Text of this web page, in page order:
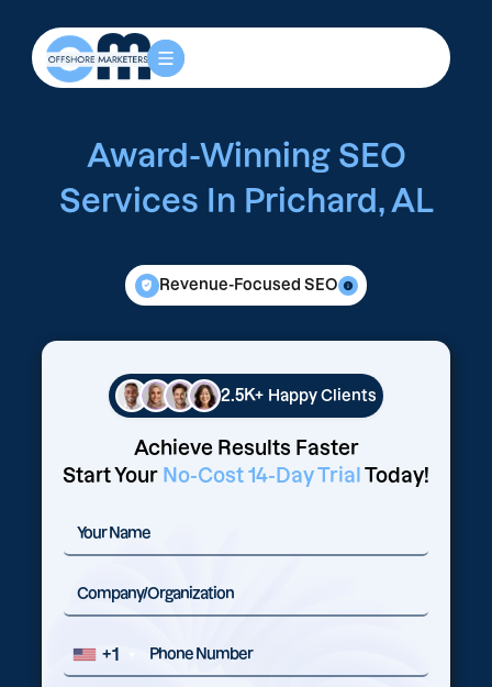
Award-Winning SEO
Services In Prichard, AL
Revenue-Focused SEO
2.5K+ Happy Clients
Achieve Results Faster
Start Your No-Cost 14-Day Trial Today!
+1